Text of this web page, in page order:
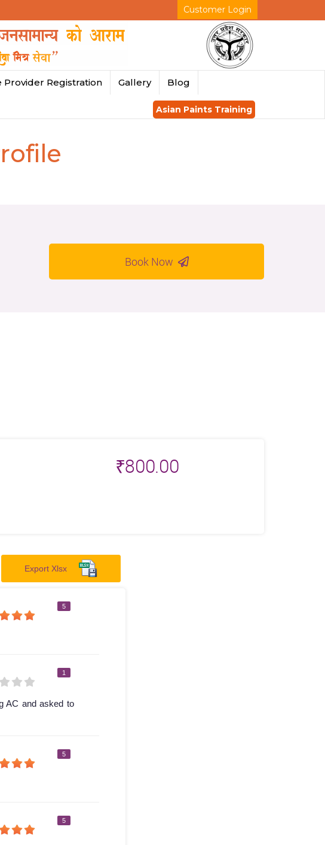
Customer Login
Provider Registration Gallery Blog
Asian Paints Training
Book Now
₹800.00
Export Xlsx
5
1
AC and asked to
5
5